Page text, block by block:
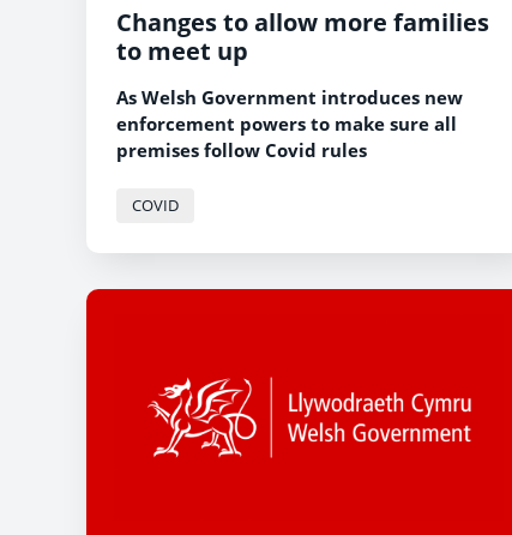
Changes to allow more families
to meet up
As Welsh Government introduces new
enforcement powers to make sure all
premises follow Covid rules
COVID